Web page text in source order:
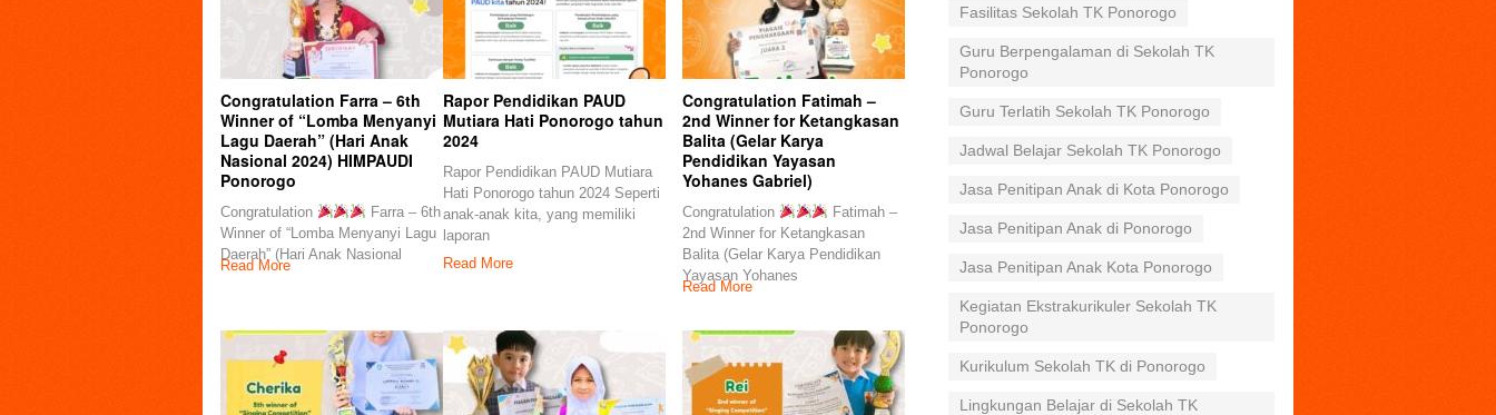
Congratulation Farra – 6th
Winner of “Lomba Menyanyi
Lagu Daerah” (Hari Anak
Nasional 2024) HIMPAUDI
Ponorogo
Congratulation
Farra – 6th
Winner of “Lomba Menyanyi Lagu
Daerah” (Hari Anak Nasional
Read More
Rapor Pendidikan PAUD
Mutiara Hati Ponorogo tahun
2024
Rapor Pendidikan PAUD Mutiara
Hati Ponorogo tahun 2024 Seperti
anak-anak kita, yang memiliki
laporan
Read More
Congratulation Fatimah –
2nd Winner for Ketangkasan
Balita (Gelar Karya
Pendidikan Yayasan
Yohanes Gabriel)
Congratulation
Fatimah –
2nd Winner for Ketangkasan
Balita (Gelar Karya Pendidikan
Yayasan Yohanes
Read More
Fasilitas Sekolah TK Ponorogo
Guru Berpengalaman di Sekolah TK
Ponorogo
Guru Terlatih Sekolah TK Ponorogo
Jadwal Belajar Sekolah TK Ponorogo
Jasa Penitipan Anak di Kota Ponorogo
Jasa Penitipan Anak di Ponorogo
Jasa Penitipan Anak Kota Ponorogo
Kegiatan Ekstrakurikuler Sekolah TK
Ponorogo
Kurikulum Sekolah TK di Ponorogo
Lingkungan Belajar di Sekolah TK